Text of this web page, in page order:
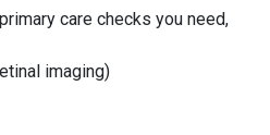
care checks you need,
imaging)